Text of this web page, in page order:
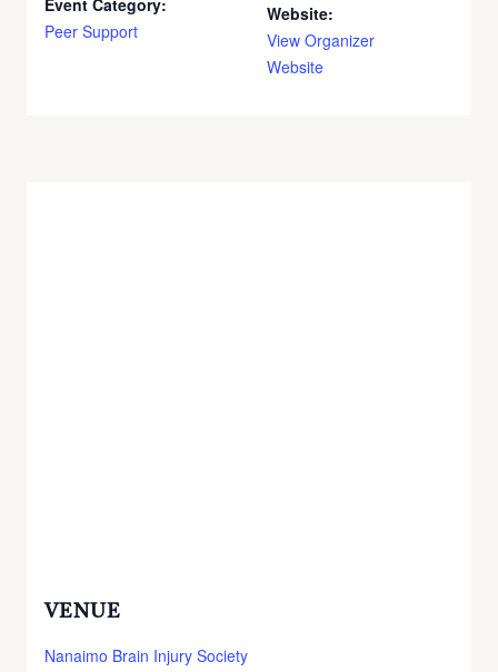
Event Category:
Peer Support
Website:
View Organizer
Website
VENUE
Nanaimo Brain Injury Society